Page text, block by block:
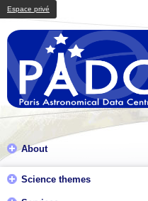
Espace privé
About
Science themes